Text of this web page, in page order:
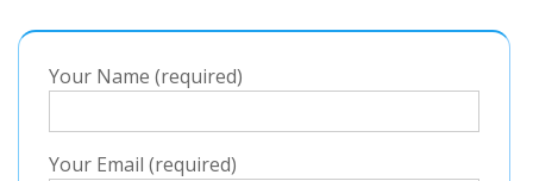
Your Name (required)
Your Email (required)